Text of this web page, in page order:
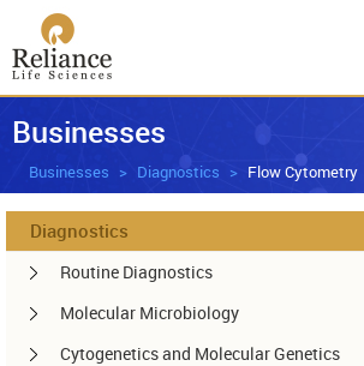
Businesses
Businesses Diagnostics Flow Cytometry
Diagnostics
Routine Diagnostics
Molecular Microbiology
Cytogenetics and Molecular Genetics